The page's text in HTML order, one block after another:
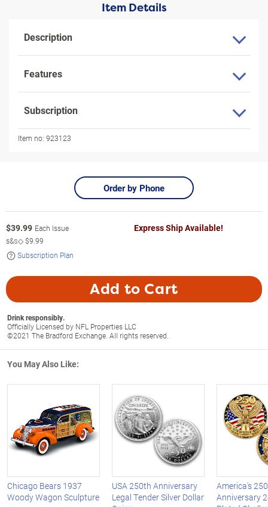
Item Details
Description
Features
Subscription
Item no: 923123
Order by Phone
$39.99 Each Issue
s&s◇$9.99
Subscription Plan
Express Ship Available!
Add to Cart
Drink responsibly.
Officially Licensed by NFL Properties LLC
©2021 The Bradford Exchange. All rights reserved.
You May Also Like:
Chicago Bears 1937
Woody Wagon Sculpture
USA 250th Anniversary
Legal Tender Silver Dollar
America's
Anniversary